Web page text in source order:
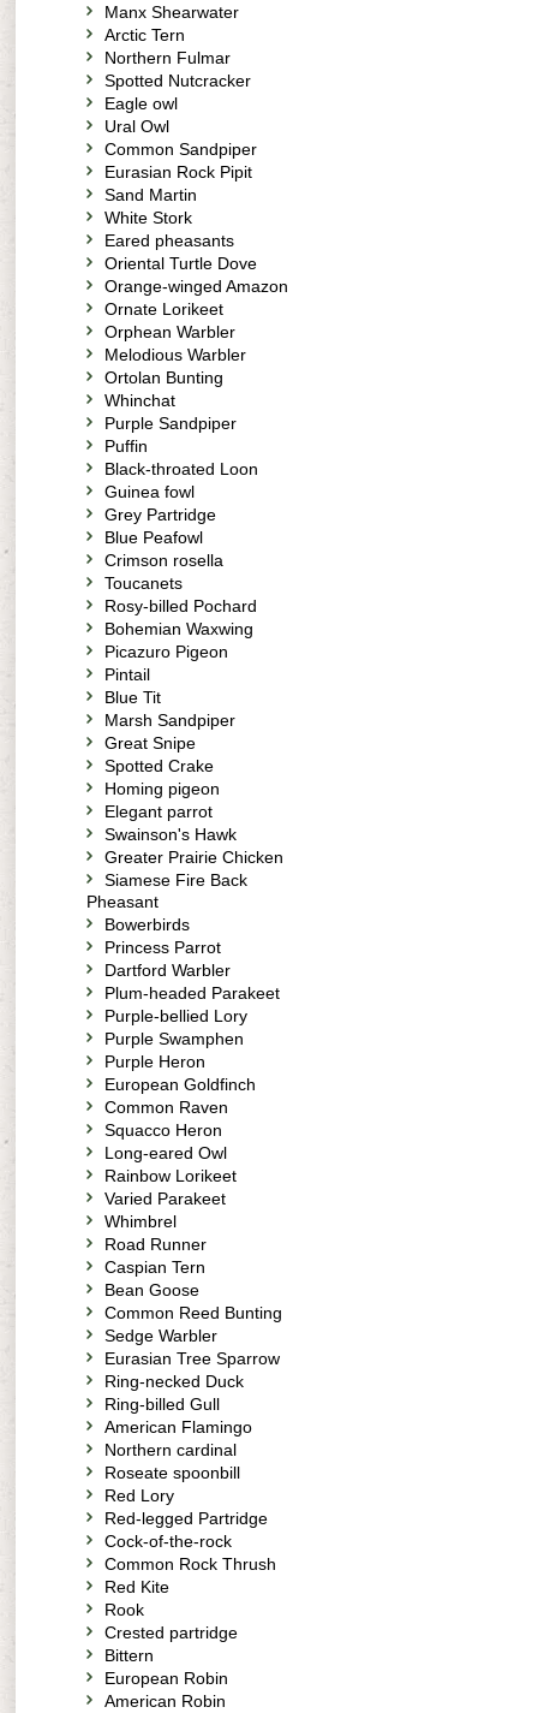
Manx Shearwater
Arctic Tern
Northern Fulmar
Spotted Nutcracker
Eagle owl
Ural Owl
Common Sandpiper
Eurasian Rock Pipit
Sand Martin
White Stork
Eared pheasants
Oriental Turtle Dove
Orange-winged Amazon
Ornate Lorikeet
Orphean Warbler
Melodious Warbler
Ortolan Bunting
Whinchat
Purple Sandpiper
Puffin
Black-throated Loon
Guinea fowl
Grey Partridge
Blue Peafowl
Crimson rosella
Toucanets
Rosy-billed Pochard
Bohemian Waxwing
Picazuro Pigeon
Pintail
Blue Tit
Marsh Sandpiper
Great Snipe
Spotted Crake
Homing pigeon
Elegant parrot
Swainson's Hawk
Greater Prairie Chicken
Siamese Fire Back
Pheasant
Bowerbirds
Princess Parrot
Dartford Warbler
Plum-headed Parakeet
Purple-bellied Lory
Purple Swamphen
Purple Heron
European Goldfinch
Common Raven
Squacco Heron
Long-eared Owl
Rainbow Lorikeet
Varied Parakeet
Whimbrel
Road Runner
Caspian Tern
Bean Goose
Common Reed Bunting
Sedge Warbler
Eurasian Tree Sparrow
Ring-necked Duck
Ring-billed Gull
American Flamingo
Northern cardinal
Roseate spoonbill
Red Lory
Red-legged Partridge
Cock-of-the-rock
Common Rock Thrush
Red Kite
Rook
Crested partridge
Bittern
European Robin
American Robin